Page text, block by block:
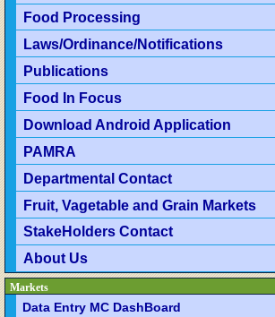
Food Processing
Laws/Ordinance/Notifications
Publications
Food In Focus
Download Android Application
PAMRA
Departmental Contact
Fruit, Vagetable and Grain Markets
StakeHolders Contact
About Us
Markets
Data Entry MC DashBoard